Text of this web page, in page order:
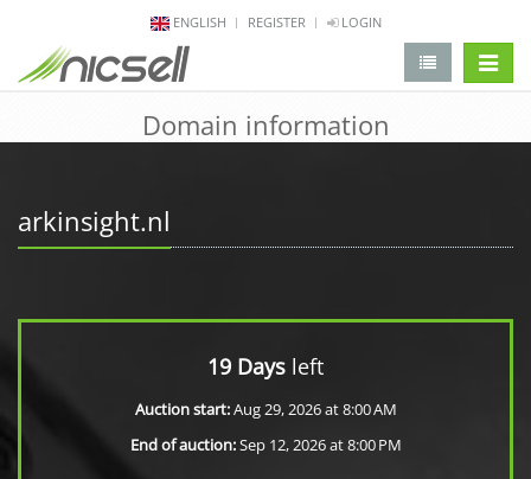
ENGLISH REGISTER LOGIN
Domain information
arkinsight.nl
19 Days left
Auction start:Aug 29, 2026 at 8:00 AM
End of auction:Sep 12, 2026 at 8:00 PM